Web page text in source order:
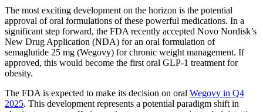
The most exciting development on the horizon is the potential
approval of oral formulations of these powerful medications. In a
significant step forward, the FDA recently accepted Novo Nordisk’s
New Drug Application (NDA) for an oral formulation of
semaglutide 25 mg (Wegovy) for chronic weight management. If
approved, this would become the first oral GLP-1 treatment for
obesity.
The FDA is expected to make its decision on oral Wegovy in Q4
2025. This development represents a potential paradigm shift in